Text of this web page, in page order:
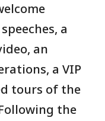
a
an
a VIP
tours of the
the